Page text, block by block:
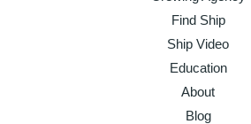
Find Ship
Ship Video
Education
About
Blog